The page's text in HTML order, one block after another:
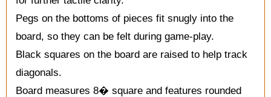
Pegs on the bottoms of pieces fit snugly into the
board, so they can be felt during game-play.
Black squares on the board are raised to help track
diagonals.
Board measures 8� square and features rounded